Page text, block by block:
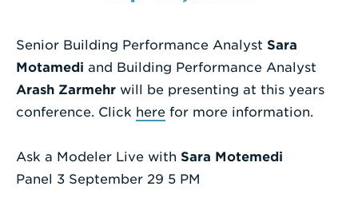
Senior Building Performance Analyst Sara
Motamedi and Building Performance Analyst
Arash Zarmehr will be presenting at this years
conference. Click here for more information.
Ask a Modeler Live with Sara Motemedi
Panel 3 September 29 5 PM